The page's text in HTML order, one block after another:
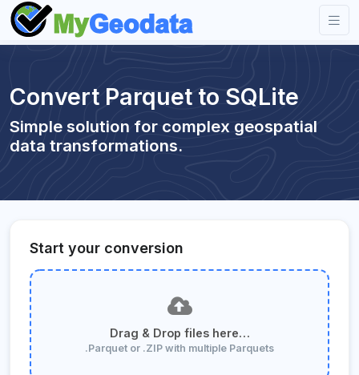
Convert Parquet to SQLite
Simple solution for complex geospatial
data transformations.
Start your conversion
Drag & Drop files here…
.Parquet or .ZIP with multiple Parquets